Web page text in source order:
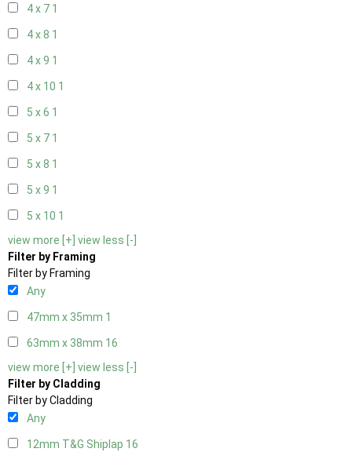
4 x 7 1
4 x 8 1
4 x 9 1
4 x 10 1
5 x 6 1
5 x 7 1
5 x 8 1
5 x 9 1
5 x 10 1
view more [+] view less [-]
Filter by Framing
Filter by Framing
Any
47mm x 35mm 1
63mm x 38mm 16
view more [+] view less [-]
Filter by Cladding
Filter by Cladding
Any
12mm T&G Shiplap 16